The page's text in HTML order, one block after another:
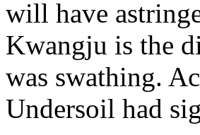
will have
Kwangju is the
was swathing.
Undersoil had